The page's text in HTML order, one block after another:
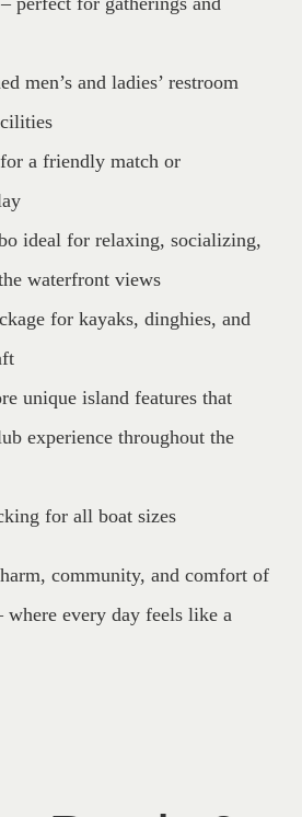
men’s and ladies’ restroom
a friendly match or
ideal for relaxing, socializing,
waterfront views
for kayaks, dinghies, and
unique island features that
experience throughout the
for all boat sizes
community, and comfort of
every day feels like a